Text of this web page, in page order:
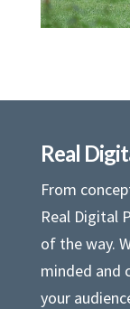
Real
From
Real Digital
of the way.
minded and
your